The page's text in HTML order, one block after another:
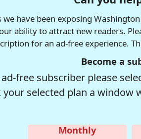
we have been exposing
ability to attract new readers.
for an ad-free experience.
Become a
free subscriber please
your selected plan a
Monthly